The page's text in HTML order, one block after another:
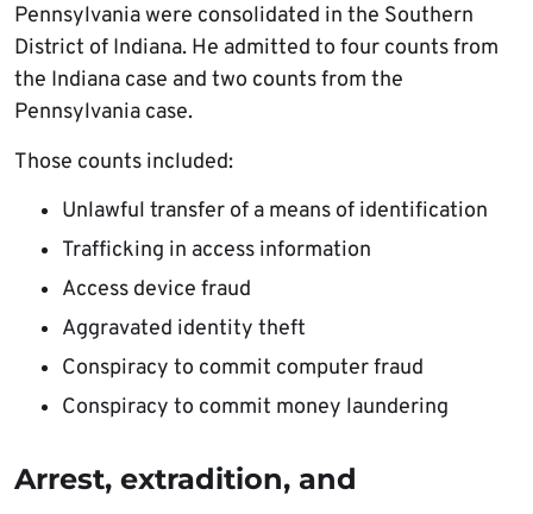
Pennsylvania were consolidated in the Southern
District of Indiana. He admitted to four counts from
the Indiana case and two counts from the
Pennsylvania case.
Those counts included:
Unlawful transfer of a means of identification
Trafficking in access information
Access device fraud
Aggravated identity theft
Conspiracy to commit computer fraud
Conspiracy to commit money laundering
Arrest, extradition, and